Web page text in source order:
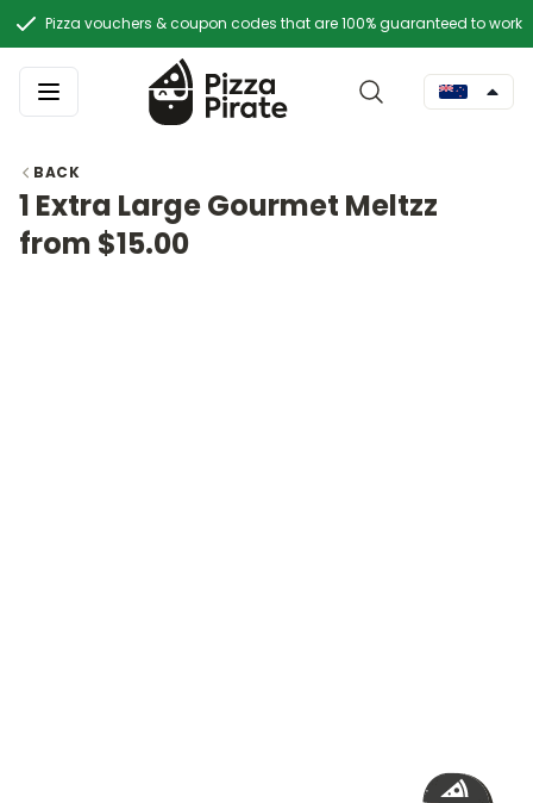
Pizza vouchers & coupon codes that are 100% guaranteed to work
BACK
1 Extra Large Gourmet Meltzz
from $15.00